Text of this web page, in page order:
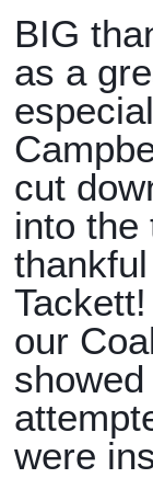
BIG
as a
cut
into the
our
were